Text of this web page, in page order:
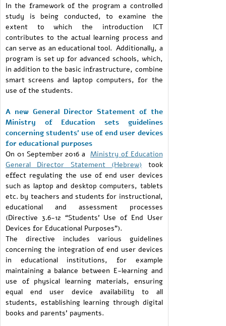
In the framework of the program a controlled
study is being conducted, to examine the
extent to which the introduction ICT
contributes to the actual learning process and
can serve as an educational tool. Additionally, a
program is set up for advanced schools, which,
in addition to the basic infrastructure, combine
smart screens and laptop computers, for the
use of the students.
A new General Director Statement of the
Ministry of Education sets guidelines
concerning students’ use of end user devices
for educational purposes
On 01 September 2016 a Ministry of Education
General Director Statement (Hebrew) took
effect regulating the use of end user devices
such as laptop and desktop computers, tablets
etc. by teachers and students for instructional,
educational and assessment processes
(Directive 3.6-12 “Students’ Use of End User
Devices for Educational Purposes”).
The directive includes various guidelines
concerning the integration of end user devices
in educational institutions, for example
maintaining a balance between E-learning and
use of physical learning materials, ensuring
equal end user device availability to all
students, establishing learning through digital
books and parents’ payments.